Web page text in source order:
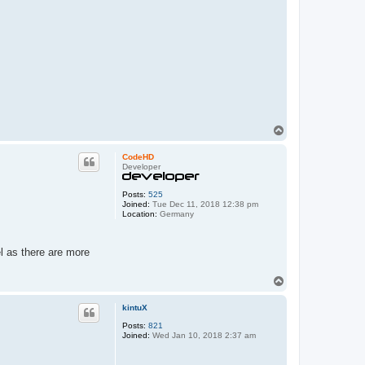
CodeHD
Developer
Posts: 525
Joined: Tue Dec 11, 2018 12:38 pm
Location: Germany
as there are more
kintuX
Posts: 821
Joined: Wed Jan 10, 2018 2:37 am